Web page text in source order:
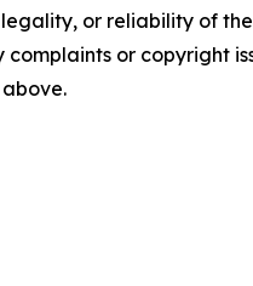
legality, or reliability of
or copyright